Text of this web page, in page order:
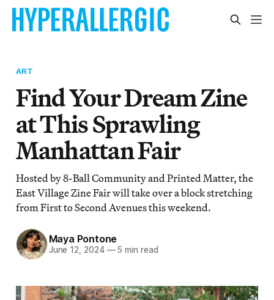
ART
Find Your Dream Zine
at This Sprawling
Manhattan Fair
Hosted by 8-Ball Community and Printed Matter, the
East Village Zine Fair will take over a block stretching
from First to Second Avenues this weekend.
Maya Pontone
June 12, 2024 —5 min read